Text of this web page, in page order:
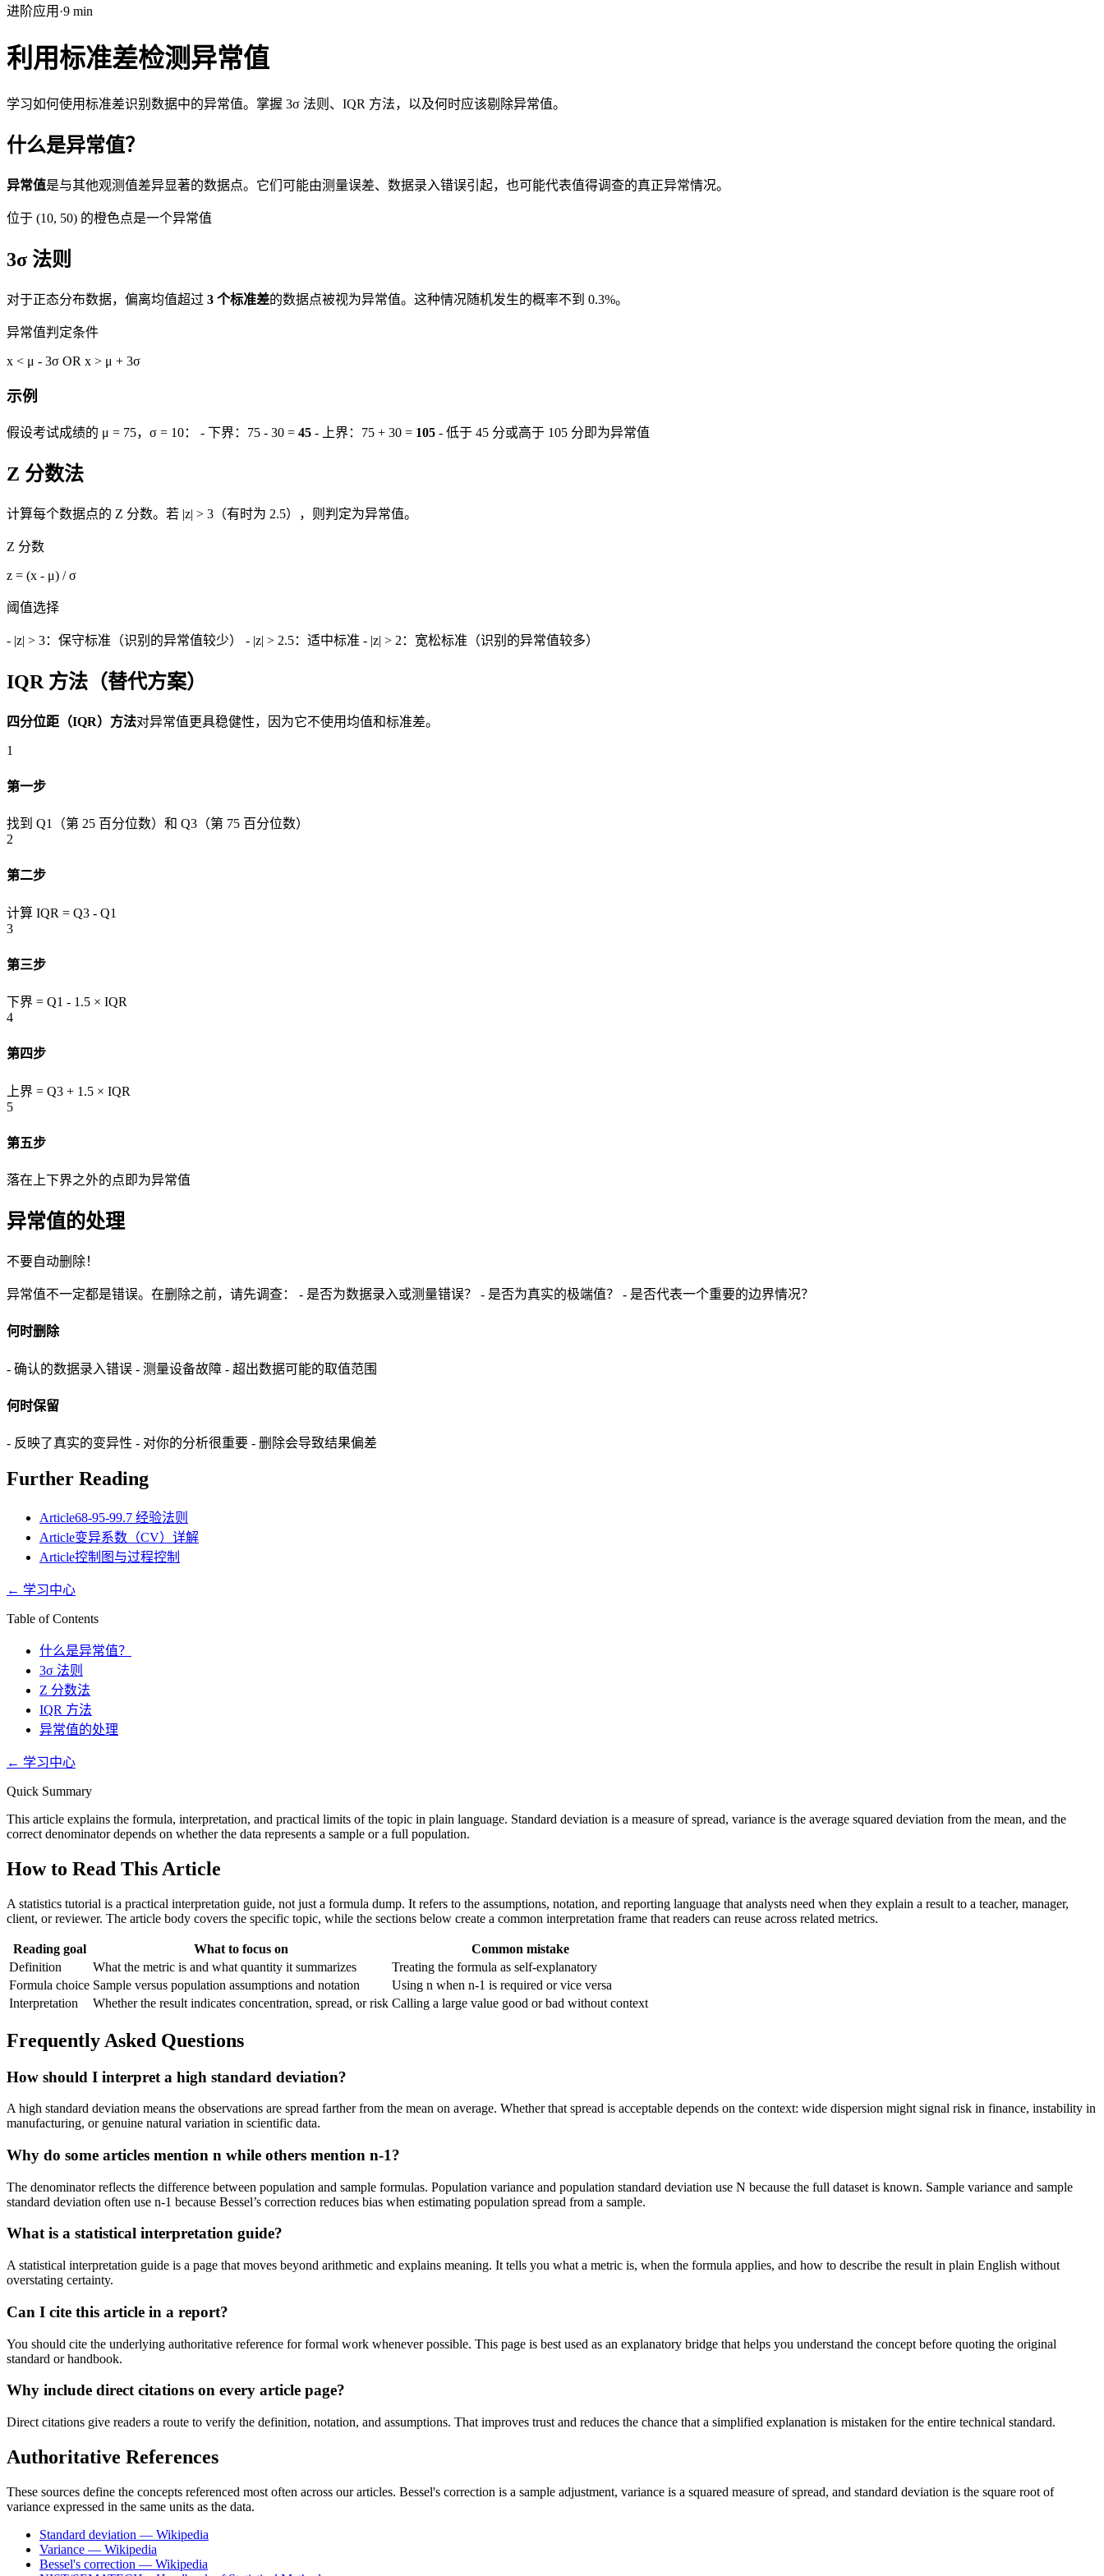
进阶应用 ·9 min
利用标准差检测异常值
学习如何使用标准差识别数据中的异常值。掌握 3σ 法则、IQR 方法，以及何时应该剔除异常值。
什么是异常值？
异常值是与其他观测值差异显著的数据点。它们可能由测量误差、数据录入错误引起，也可能代表值得调查的真正异常情况。
位于 (10, 50) 的橙色点是一个异常值
3σ 法则
对于正态分布数据，偏离均值超过 3 个标准差的数据点被视为异常值。这种情况随机发生的概率不到 0.3%。
异常值判定条件
x < μ - 3σ OR x > μ + 3σ
示例
假设考试成绩的 μ = 75，σ = 10： - 下界：75 - 30 = 45 - 上界：75 + 30 = 105 - 低于 45 分或高于 105 分即为异常值
Z 分数法
计算每个数据点的 Z 分数。若 |z| > 3（有时为 2.5），则判定为异常值。
Z 分数
z = (x - μ) / σ
阈值选择
- |z| > 3：保守标准（识别的异常值较少） - |z| > 2.5：适中标准 - |z| > 2：宽松标准（识别的异常值较多）
IQR 方法（替代方案）
四分位距（IQR）方法对异常值更具稳健性，因为它不使用均值和标准差。
1
第一步
找到 Q1（第 25 百分位数）和 Q3（第 75 百分位数）
2
第二步
计算 IQR = Q3 - Q1
3
第三步
下界 = Q1 - 1.5 × IQR
4
第四步
上界 = Q3 + 1.5 × IQR
5
第五步
落在上下界之外的点即为异常值
异常值的处理
不要自动删除！
异常值不一定都是错误。在删除之前，请先调查： - 是否为数据录入或测量错误？ - 是否为真实的极端值？ - 是否代表一个重要的边界情况？
何时删除
- 确认的数据录入错误 - 测量设备故障 - 超出数据可能的取值范围
何时保留
- 反映了真实的变异性 - 对你的分析很重要 - 删除会导致结果偏差
Further Reading
Article68-95-99.7 经验法则
Article变异系数（CV）详解
Article控制图与过程控制
← 学习中心
Table of Contents
什么是异常值？
3σ 法则
Z 分数法
IQR 方法
异常值的处理
← 学习中心
Quick Summary
This article explains the formula, interpretation, and practical limits of the topic in plain language. Standard deviation is a measure of spread, variance is the average squared deviation from the mean, and the
correct denominator depends on whether the data represents a sample or a full population.
How to Read This Article
A statistics tutorial is a practical interpretation guide, not just a formula dump. It refers to the assumptions, notation, and reporting language that analysts need when they explain a result to a teacher, manager,
client, or reviewer. The article body covers the specific topic, while the sections below create a common interpretation frame that readers can reuse across related metrics.
Reading goal What to focus on
Common mistake
Definition
What the metric is and what quantity it summarizes
Treating the formula as self-explanatory
Formula choice Sample versus population assumptions and notation
Using n when n-1 is required or vice versa
Interpretation
Whether the result indicates concentration, spread, or risk Calling a large value good or bad without context
Frequently Asked Questions
How should I interpret a high standard deviation?
A high standard deviation means the observations are spread farther from the mean on average. Whether that spread is acceptable depends on the context: wide dispersion might signal risk in finance, instability in
manufacturing, or genuine natural variation in scientific data.
Why do some articles mention n while others mention n-1?
The denominator reflects the difference between population and sample formulas. Population variance and population standard deviation use N because the full dataset is known. Sample variance and sample
standard deviation often use n-1 because Bessel’s correction reduces bias when estimating population spread from a sample.
What is a statistical interpretation guide?
A statistical interpretation guide is a page that moves beyond arithmetic and explains meaning. It tells you what a metric is, when the formula applies, and how to describe the result in plain English without
overstating certainty.
Can I cite this article in a report?
You should cite the underlying authoritative reference for formal work whenever possible. This page is best used as an explanatory bridge that helps you understand the concept before quoting the original
standard or handbook.
Why include direct citations on every article page?
Direct citations give readers a route to verify the definition, notation, and assumptions. That improves trust and reduces the chance that a simplified explanation is mistaken for the entire technical standard.
Authoritative References
These sources define the concepts referenced most often across our articles. Bessel's correction is a sample adjustment, variance is a squared measure of spread, and standard deviation is the square root of
variance expressed in the same units as the data.
Standard deviation — Wikipedia
Variance — Wikipedia
Bessel's correction — Wikipedia